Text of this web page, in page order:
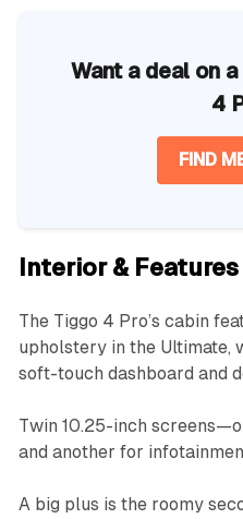
Want a deal on
4
FIND
Interior & Features
The Tiggo 4 Pro’s cabin
upholstery in the Ultimate,
soft-touch dashboard and
Twin 10.25-inch
and another for
A big plus is the roomy